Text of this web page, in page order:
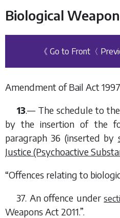
Biological
《 Go to Front 〈
Amendment of Bail Act
13.— The schedule to the
by the insertion of the
paragraph 36 (inserted by
Justice (Psychoactive
“Offences relating to
37. An offence under
Weapons Act 2011.”.